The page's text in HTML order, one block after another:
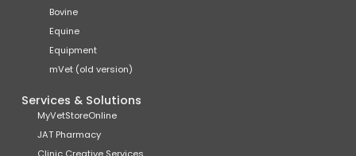
Bovine
Equine
Equipment
mVet (old version)
Services & Solutions
MyVetStoreOnline
JAT Pharmacy
Clinic Creative Services